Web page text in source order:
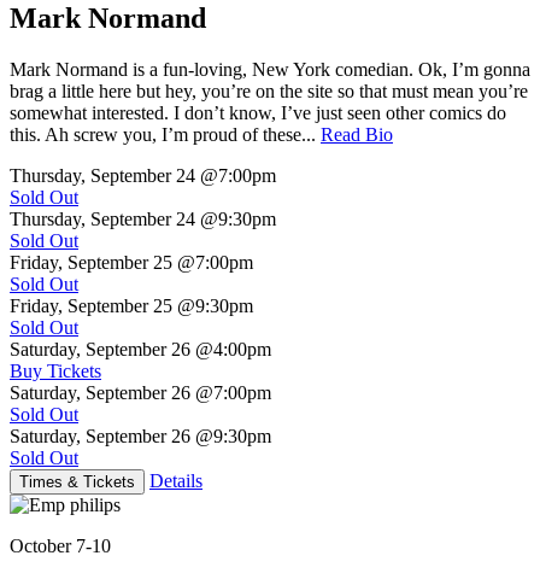
Mark Normand
Mark Normand is a fun-loving, New York comedian. Ok, I’m gonna
brag a little here but hey, you’re on the site so that must mean you’re
somewhat interested. I don’t know, I’ve just seen other comics do
this. Ah screw you, I’m proud of these... Read Bio
Thursday, September 24 @7:00pm
Sold Out
Thursday, September 24 @9:30pm
Sold Out
Friday, September 25 @7:00pm
Sold Out
Friday, September 25 @9:30pm
Sold Out
Saturday, September 26 @4:00pm
Buy Tickets
Saturday, September 26 @7:00pm
Sold Out
Saturday, September 26 @9:30pm
Sold Out
Times & Tickets Details
October 7-10